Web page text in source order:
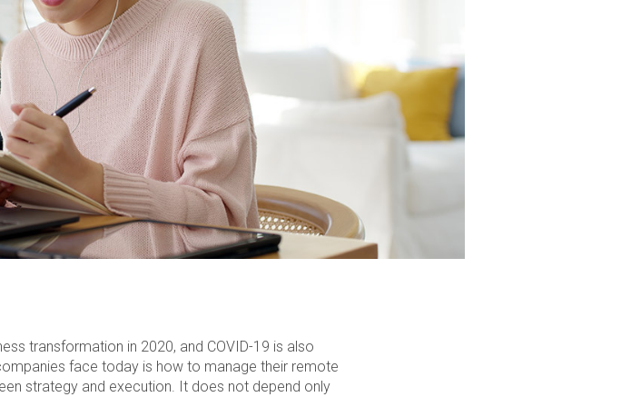
transformation in 2020, and COVID-19 is also
face today is how to manage their remote
strategy and execution. It does not depend only